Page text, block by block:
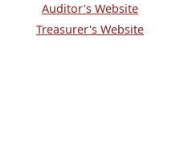
Auditor's Website
Treasurer's Website